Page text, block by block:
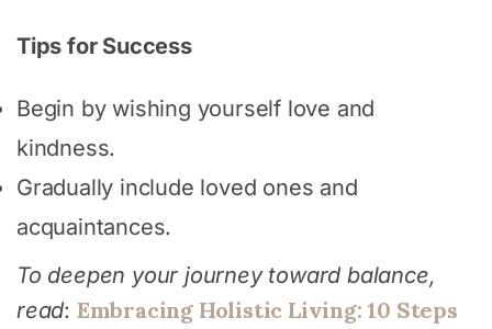
Tips for Success
Begin by wishing yourself love and
kindness.
Gradually include loved ones and
acquaintances.
To deepen your journey toward balance,
read: Embracing Holistic Living: 10 Steps